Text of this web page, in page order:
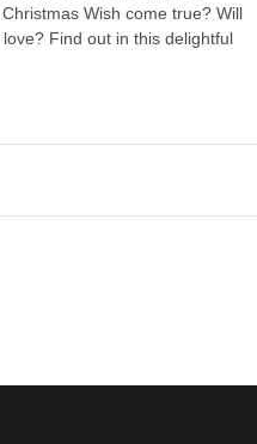
Wish come true? Will
Find out in this delightful